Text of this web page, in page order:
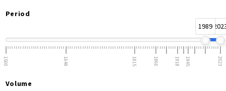
Period
1989
1500 1648 1815 1866 1918 1945 2023
Volume